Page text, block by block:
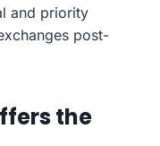
and priority
post-
the